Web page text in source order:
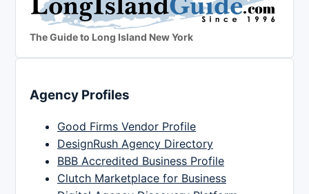
The Guide to Long Island New York
Agency Profiles
Good Firms Vendor Profile
DesignRush Agency Directory
BBB Accredited Business Profile
Clutch Marketplace for Business